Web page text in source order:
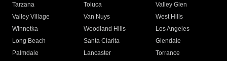
Tarzana
Toluca
Valley Glen
Valley Village
Van Nuys
West Hills
Winnetka
Woodland Hills
Los Angeles
Long Beach
Santa Clarita
Glendale
Palmdale
Lancaster
Torrance